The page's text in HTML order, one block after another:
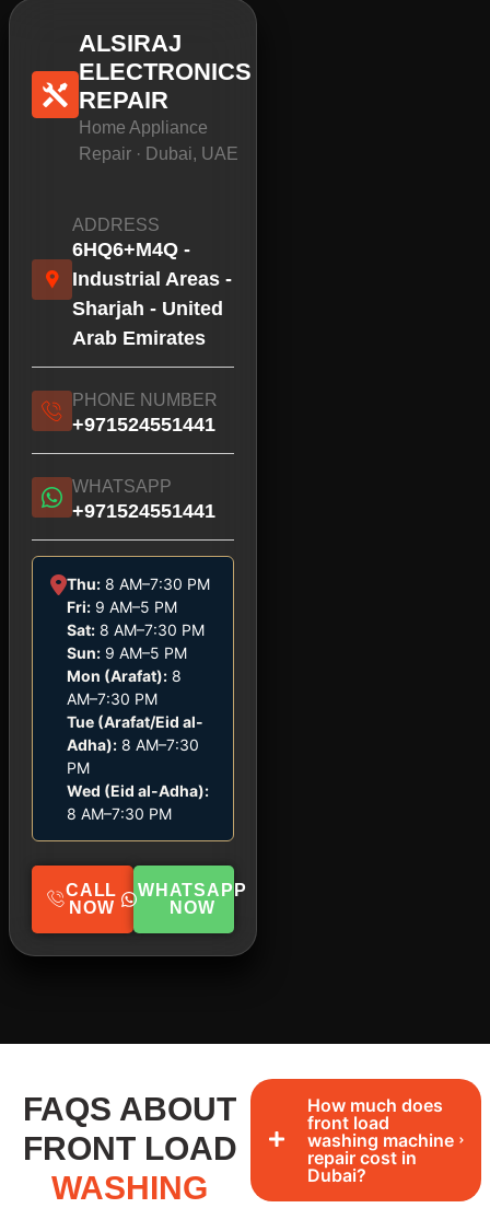
ALSIRAJ
ELECTRONICS
REPAIR
Home Appliance
Repair · Dubai, UAE
ADDRESS
6HQ6+M4Q -
Industrial Areas -
Sharjah - United
Arab Emirates
PHONE NUMBER
+971524551441
WHATSAPP
+971524551441
Thu: 8 AM–7:30 PM
Fri: 9 AM–5 PM
Sat: 8 AM–7:30 PM
Sun: 9 AM–5 PM
Mon (Arafat): 8
AM–7:30 PM
Tue (Arafat/Eid al-
Adha): 8 AM–7:30
PM
Wed (Eid al-Adha):
8 AM–7:30 PM
CALL
NOW
WHATSAPP
NOW
FAQS ABOUT
FRONT LOAD
WASHING
How much does
front load
washing machine
repair cost in
Dubai?